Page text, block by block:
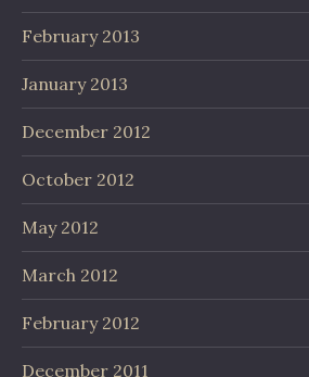
February 2013
January 2013
December 2012
October 2012
May 2012
March 2012
February 2012
December 2011